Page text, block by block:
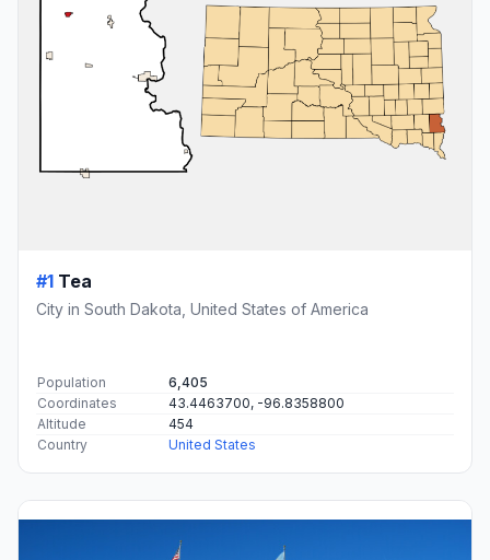
#1 Tea
City in South Dakota, United States of America
Population
6,405
Coordinates
43.4463700, -96.8358800
Altitude
454
Country
United States